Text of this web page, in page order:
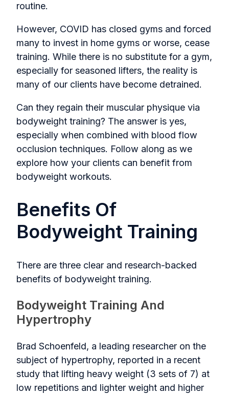
routine.
However, COVID has closed gyms and forced
many to invest in home gyms or worse, cease
training. While there is no substitute for a gym,
especially for seasoned lifters, the reality is
many of our clients have become detrained.
Can they regain their muscular physique via
bodyweight training? The answer is yes,
especially when combined with blood flow
occlusion techniques. Follow along as we
explore how your clients can benefit from
bodyweight workouts.
Benefits Of
Bodyweight Training
There are three clear and research-backed
benefits of bodyweight training.
Bodyweight Training And
Hypertrophy
Brad Schoenfeld, a leading researcher on the
subject of hypertrophy, reported in a recent
study that lifting heavy weight (3 sets of 7) at
low repetitions and lighter weight and higher